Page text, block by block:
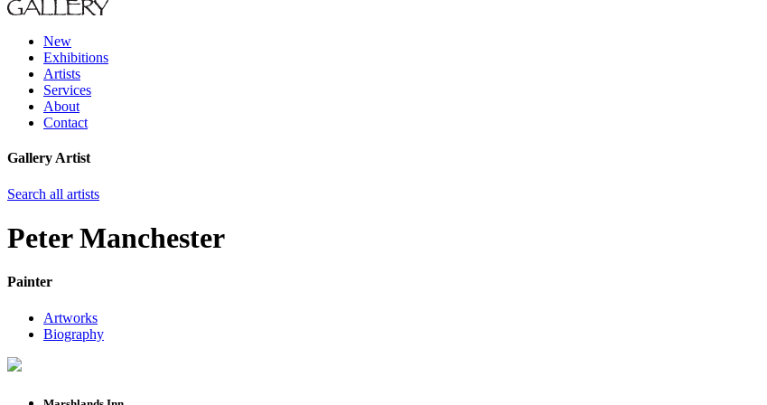
New
Exhibitions
Artists
Services
About
Contact
Gallery Artist
Search all artists
Peter Manchester
Painter
Artworks
Biography